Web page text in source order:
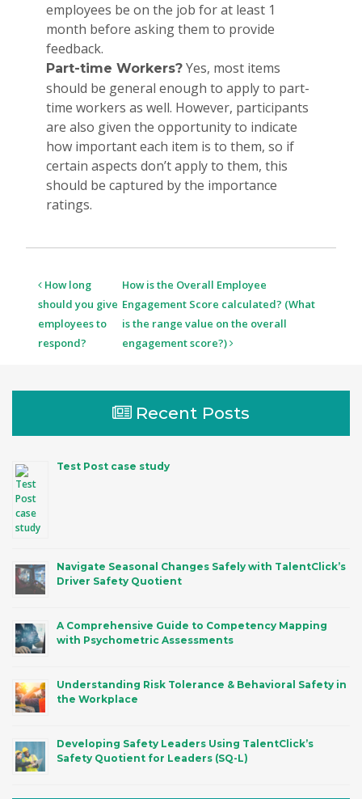
employees be on the job for at least 1
month before asking them to provide
feedback.
Part-time Workers? Yes, most items
should be general enough to apply to part-
time workers as well. However, participants
are also given the opportunity to indicate
how important each item is to them, so if
certain aspects don’t apply to them, this
should be captured by the importance
ratings.
Post
navigation
How long
should you give
employees to
respond?
How is the Overall Employee
Engagement Score calculated? (What
is the range value on the overall
engagement score?)
Recent Posts
Test Post case study
Navigate Seasonal Changes Safely with TalentClick’s
Driver Safety Quotient
A Comprehensive Guide to Competency Mapping
with Psychometric Assessments
Understanding Risk Tolerance & Behavioral Safety in
the Workplace
Developing Safety Leaders Using TalentClick’s
Safety Quotient for Leaders (SQ-L)